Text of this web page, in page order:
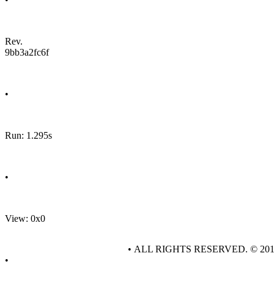
Rev.
9bb3a2fc6f
•
Run: 1.295s
•
View: 0x0
•
• ALL RIGHTS RESERVED. ©